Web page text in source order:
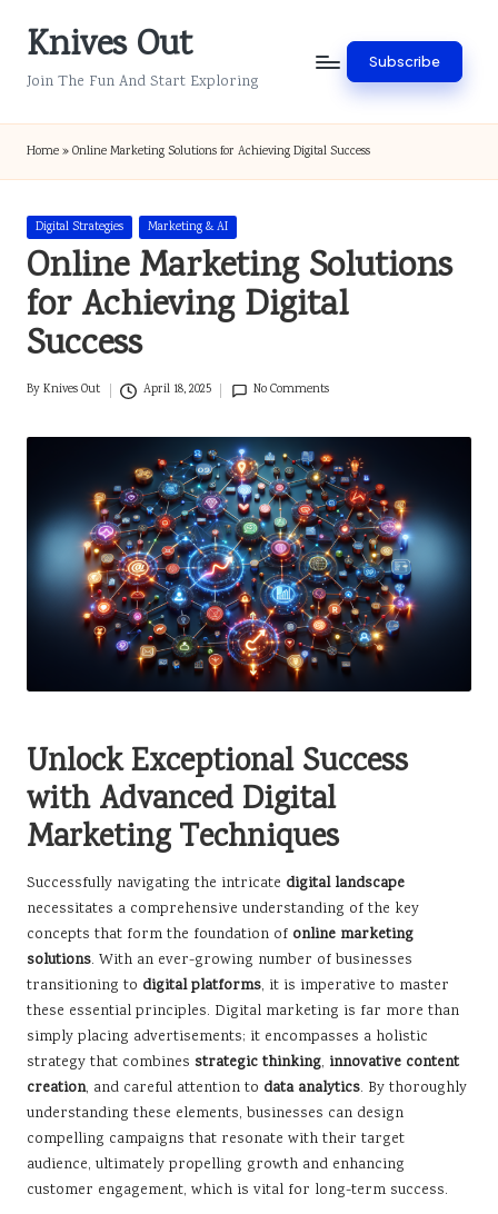
SkipKnives Out
Join The Fun And Start Exploring
Subscribe
Home»Online Marketing Solutions for Achieving Digital Success
Posted
in
Digital Strategies Marketing & AI
Online Marketing Solutions
for Achieving Digital
Success
Posted
ByKnives Out April 18, 2025 No Comments
Unlock Exceptional Success
with Advanced Digital
Marketing Techniques
Successfully navigating the intricate digital landscape
necessitates a comprehensive understanding of the key
concepts that form the foundation of online marketing
solutions. With an ever-growing number of businesses
transitioning to digital platforms, it is imperative to master
these essential principles. Digital marketing is far more than
simply placing advertisements; it encompasses a holistic
strategy that combines strategic thinking, innovative content
creation, and careful attention to data analytics. By thoroughly
understanding these elements, businesses can design
compelling campaigns that resonate with their target
audience, ultimately propelling growth and enhancing
customer engagement, which is vital for long-term success.